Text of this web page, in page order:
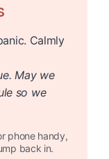
Calmly
May we
so we
phone handy,
back in.